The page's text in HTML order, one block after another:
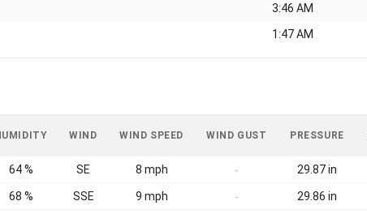
3:46 AM
1:47 AM
WIND WIND SPEED WIND GUST PRESSURE
64 % SE 8 mph - 29.87 in
68 % SSE 9 mph - 29.86 in